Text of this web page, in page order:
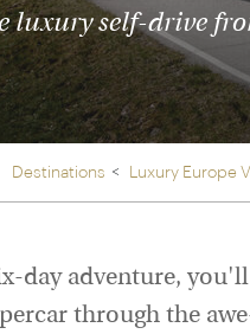
luxury self-drive
Destinations Luxury Europe
day adventure,
through the